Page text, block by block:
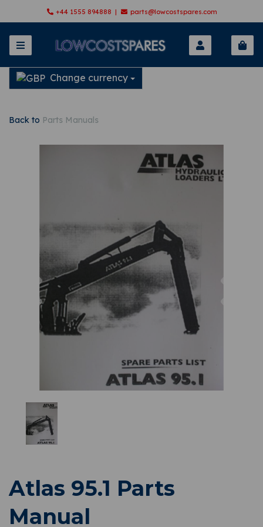
+44 1555 894888 | parts@lowcostspares.com
Change currency
Back to Parts Manuals
Previous
Atlas 95.1 Parts
Manual